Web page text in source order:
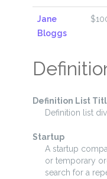
Jane
Bloggs
Definition List
Definition list
Startup
A startup
or temporary
search for a